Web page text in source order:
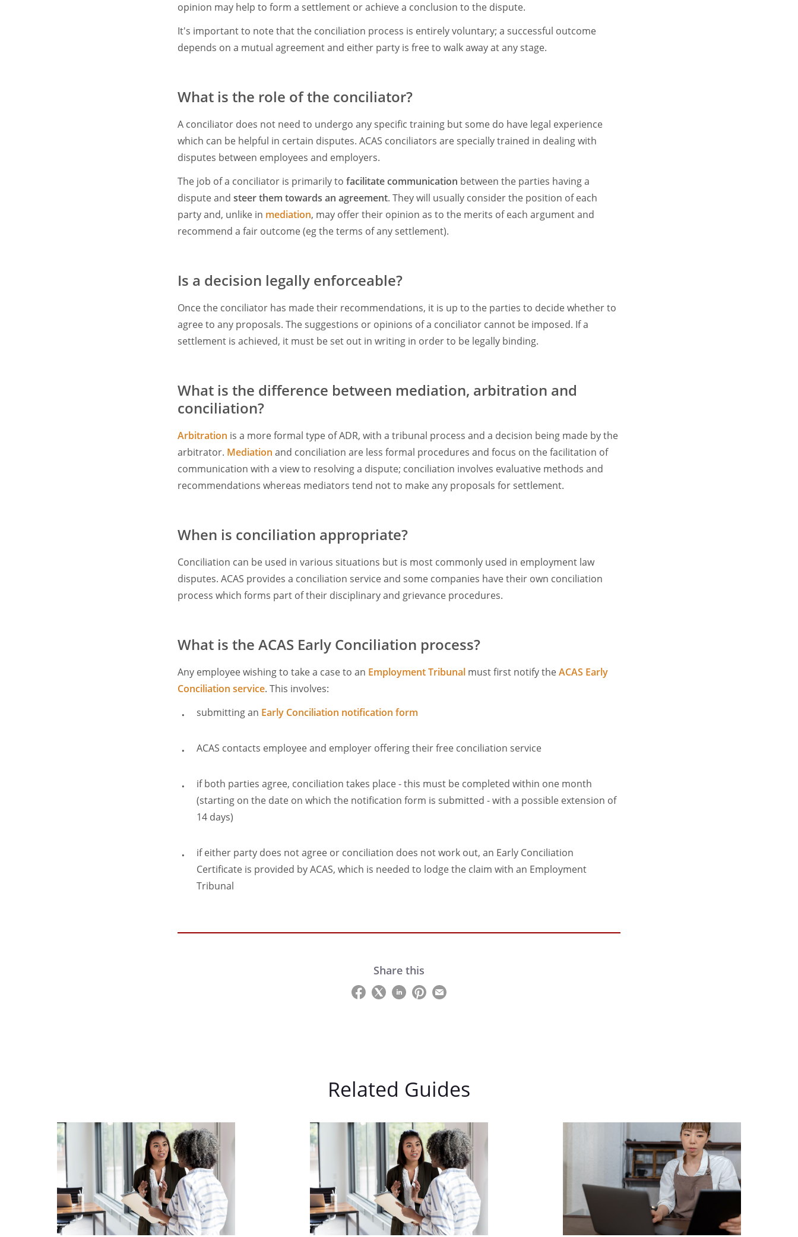
opinion may help to form a settlement or achieve a conclusion to the dispute.
It's important to note that the conciliation process is entirely voluntary; a successful outcome
depends on a mutual agreement and either party is free to walk away at any stage.
What is the role of the conciliator?
A conciliator does not need to undergo any specific training but some do have legal experience
which can be helpful in certain disputes. ACAS conciliators are specially trained in dealing with
disputes between employees and employers.
The job of a conciliator is primarily to facilitate communication between the parties having a
dispute and steer them towards an agreement. They will usually consider the position of each
party and, unlike in mediation, may offer their opinion as to the merits of each argument and
recommend a fair outcome (eg the terms of any settlement).
Is a decision legally enforceable?
Once the conciliator has made their recommendations, it is up to the parties to decide whether to
agree to any proposals. The suggestions or opinions of a conciliator cannot be imposed. If a
settlement is achieved, it must be set out in writing in order to be legally binding.
What is the difference between mediation, arbitration and
conciliation?
Arbitration is a more formal type of ADR, with a tribunal process and a decision being made by the
arbitrator. Mediation and conciliation are less formal procedures and focus on the facilitation of
communication with a view to resolving a dispute; conciliation involves evaluative methods and
recommendations whereas mediators tend not to make any proposals for settlement.
When is conciliation appropriate?
Conciliation can be used in various situations but is most commonly used in employment law
disputes. ACAS provides a conciliation service and some companies have their own conciliation
process which forms part of their disciplinary and grievance procedures.
What is the ACAS Early Conciliation process?
Any employee wishing to take a case to an Employment Tribunal must first notify theACAS Early
Conciliation service. This involves:
submitting an Early Conciliation notification form
ACAS contacts employee and employer offering their free conciliation service
if both parties agree, conciliation takes place - this must be completed within one month
(starting on the date on which the notification form is submitted - with a possible extension of
14 days)
if either party does not agree or conciliation does not work out, an Early Conciliation
Certificate is provided by ACAS, which is needed to lodge the claim with an Employment
Tribunal
Share this
Related Guides